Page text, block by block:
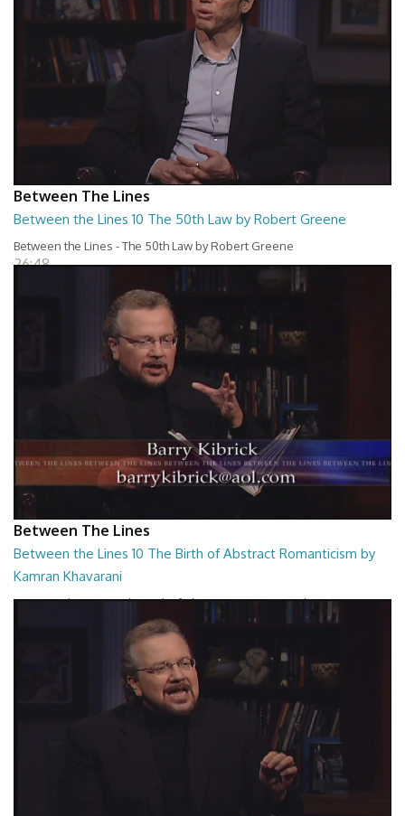
Between The Lines
Between the Lines 10 The 50th Law by Robert Greene
Between the Lines - The 50th Law by Robert Greene
26:48
Between The Lines
Between the Lines 10 The Birth of Abstract Romanticism by
Kamran Khavarani
Between the Lines - The Birth of Abstract Romanticism by Kamran